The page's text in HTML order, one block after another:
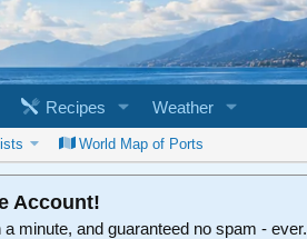
Recipes Weather
World Map of Ports
Account!
minute, and guaranteed no spam - ever.